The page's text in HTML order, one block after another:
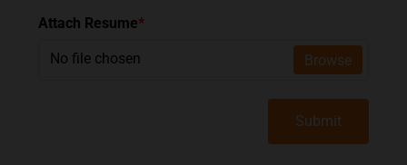
Attach Resume*
No file chosen Browse
Submit